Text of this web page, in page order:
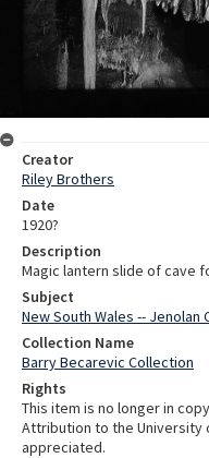
Creator
Riley Brothers
Date
1920?
Description
Magic lantern slide of cave
Subject
New South Wales -- Jenolan
Collection Name
Barry Becarevic Collection
Rights
This item is no longer in
Attribution to the University
appreciated.